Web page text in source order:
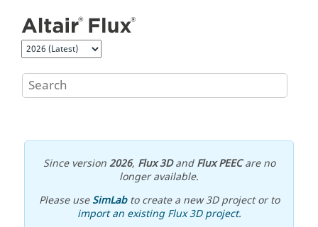
Since version2026, Flux 3DandFlux PEECare no
longer available.
Please useSimLabto create a new 3D project or to
import an existing Flux 3D project.